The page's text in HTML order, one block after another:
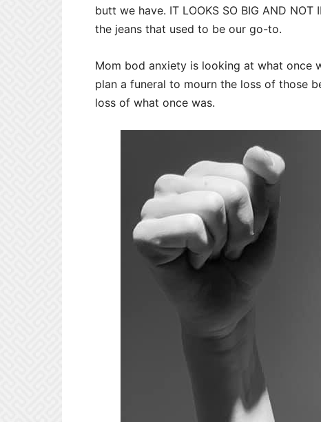
butt we have. IT LOOKS SO BIG AND NOT
the jeans that used to be our go-to.
Mom bod anxiety is looking at what once
plan a funeral to mourn the loss of those
loss of what once was.